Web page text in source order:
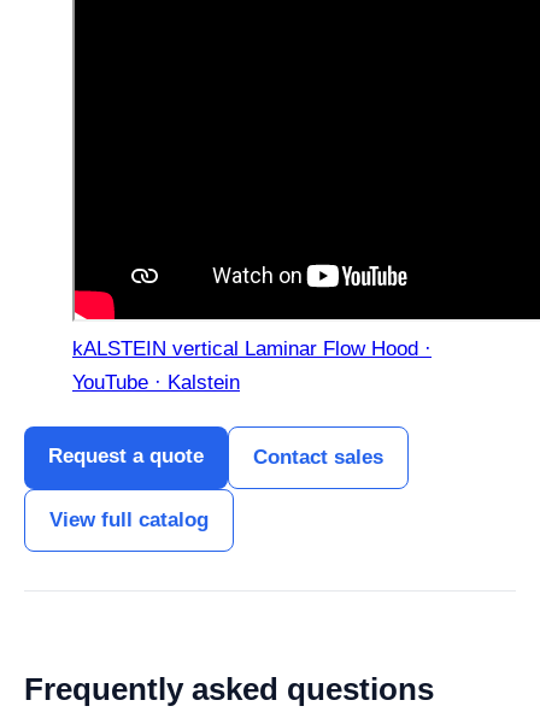
kALSTEIN vertical Laminar Flow Hood ·
YouTube · Kalstein
Request a quote Contact sales
View full catalog
Frequently asked questions